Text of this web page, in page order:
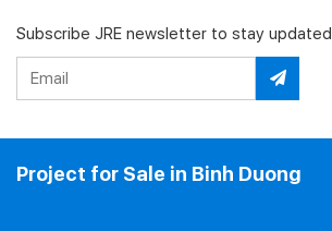
Subscribe JRE newsletter to stay updated
Project for Sale in Binh Duong